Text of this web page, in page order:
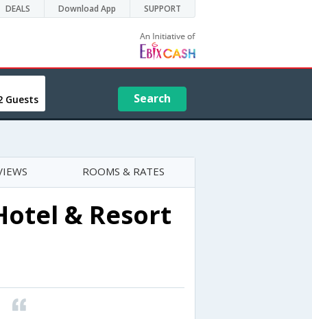
DEALS Download App SUPPORT
Guests Search
ROOMS & RATES
& Resort